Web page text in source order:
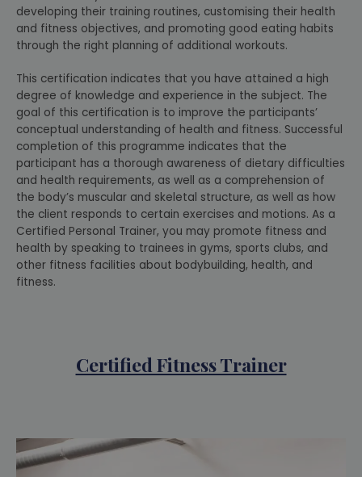
developing their training routines, customising their health
and fitness objectives, and promoting good eating habits
through the right planning of additional workouts.
This certification indicates that you have attained a high
degree of knowledge and experience in the subject. The
goal of this certification is to improve the participants’
conceptual understanding of health and fitness. Successful
completion of this programme indicates that the
participant has a thorough awareness of dietary difficulties
and health requirements, as well as a comprehension of
the body’s muscular and skeletal structure, as well as how
the client responds to certain exercises and motions. As a
Certified Personal Trainer, you may promote fitness and
health by speaking to trainees in gyms, sports clubs, and
other fitness facilities about bodybuilding, health, and
fitness.
Certified Fitness Trainer